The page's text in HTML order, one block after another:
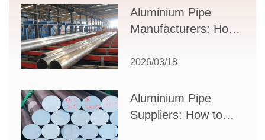
Supplier Selection
Aluminium Pipe
Manufacturers: How
Partner for Your
2026/03/18
Aluminium Pipe
Suppliers: How to